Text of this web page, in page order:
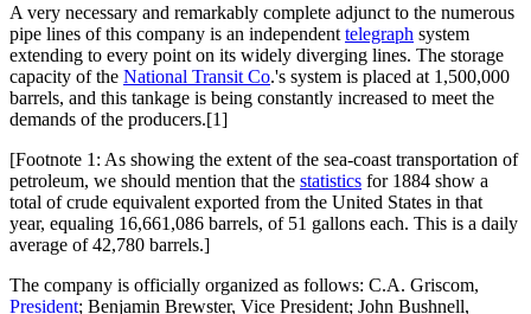
A very necessary and remarkably complete adjunct to the numerous
pipe lines of this company is an independent telegraph system
extending to every point on its widely diverging lines. The storage
capacity of the National Transit Co.'s system is placed at 1,500,000
barrels, and this tankage is being constantly increased to meet the
demands of the producers.[1]
[Footnote 1: As showing the extent of the sea-coast transportation of
petroleum, we should mention that the statistics for 1884 show a
total of crude equivalent exported from the United States in that
year, equaling 16,661,086 barrels, of 51 gallons each. This is a daily
average of 42,780 barrels.]
The company is officially organized as follows: C.A. Griscom,
President; Benjamin Brewster, Vice President; John Bushnell,